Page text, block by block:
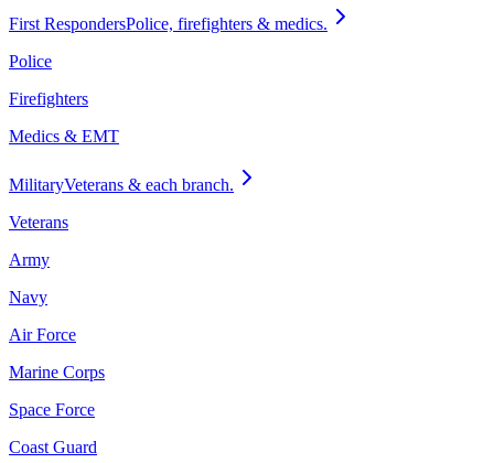
First RespondersPolice, firefighters & medics.
Police
Firefighters
Medics & EMT
MilitaryVeterans & each branch.
Veterans
Army
Navy
Air Force
Marine Corps
Space Force
Coast Guard